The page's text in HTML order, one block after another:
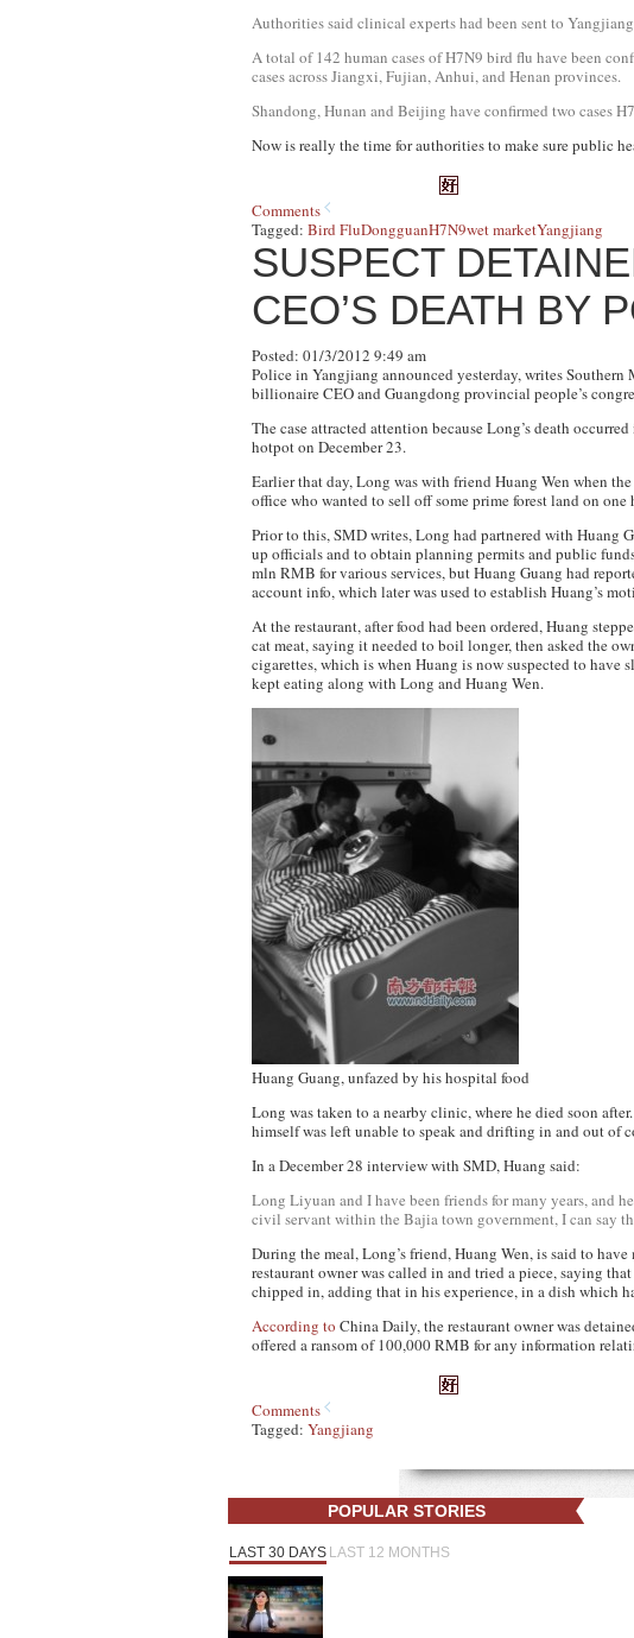
Authorities said clinical experts had been sent to
A total of 142 human cases of H7N9 bird flu have been
cases across Jiangxi, Fujian, Anhui, and Henan provinces.
Shandong, Hunan and Beijing have confirmed two cases
Now is really the time for authorities to make sure public
Comments
Tagged: Bird FluDongguanH7N9wet marketYangjiang
SUSPECT
CEO’S DEATH BY
Posted: 01/3/2012 9:49 am
Police in Yangjiang announced yesterday, writesSouthern
billionaire CEO and Guangdong provincial people’s
The case attracted attention because Long’s death
hotpot on December 23.
Earlier that day, Long was with friend Huang Wen when
office who wanted to sell off some prime forest land on
Prior to this, SMD writes, Long had partnered with Huang
up officials and to obtain planning permits and public
mln RMB for various services, but Huang Guang had
account info, which later was used to establish Huang’s
At the restaurant, after food had been ordered, Huang
cat meat, saying it needed to boil longer, then asked the
cigarettes, which is when Huang is now suspected to have
kept eating along with Long and Huang Wen.
Huang Guang, unfazed by his hospital food
Long was taken to a nearby clinic, where he died soon
himself was left unable to speak and drifting in and out of
In a December 28 interview with SMD, Huang said:
Long Liyuan and I have been friends for many years, and
civil servant within the Bajia town government, I can say
During the meal, Long’s friend, Huang Wen, is said to
restaurant owner was called in and tried a piece, saying
chipped in, adding that in his experience, in a dish which
According to China Daily, the restaurant owner was
offered a ransom of 100,000 RMB for any information
Comments
Tagged: Yangjiang
POPULAR STORIES
LAST 30 DAYS LAST 12 MONTHS